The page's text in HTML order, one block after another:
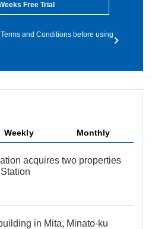
Free Trial
and Conditions before using
Weekly Monthly
acquires two properties
in Mita, Minato-ku